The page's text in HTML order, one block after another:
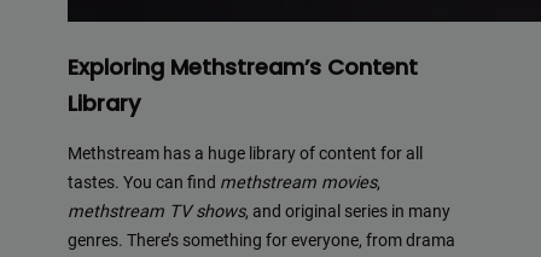
Exploring Methstream’s Content
Library
Methstream has a huge library of content for all
tastes. You can find methstream movies,
methstream TV shows, and original series in many
genres. There’s something for everyone, from drama